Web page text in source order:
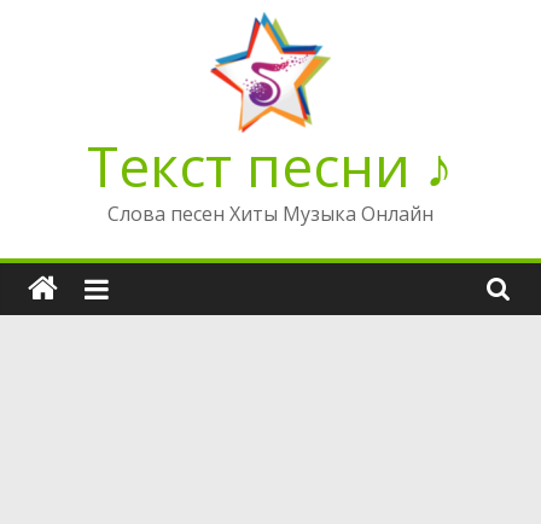
Текст песни ♪
Слова песен Хиты Музыка Онлайн